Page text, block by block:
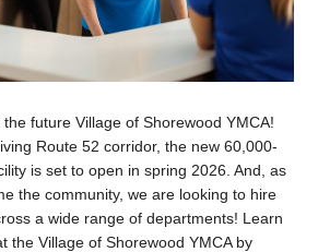
future Village of Shorewood YMCA!
Route 52 corridor, the new 60,000-
is set to open in spring 2026. And, as
the community, we are looking to hire
a wide range of departments! Learn
the Village of Shorewood YMCA by